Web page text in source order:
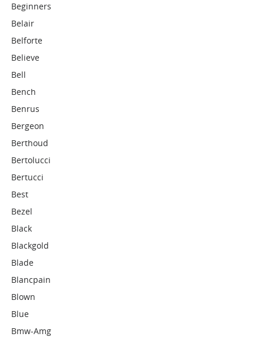
Beginners
Belair
Belforte
Believe
Bell
Bench
Benrus
Bergeon
Berthoud
Bertolucci
Bertucci
Best
Bezel
Black
Blackgold
Blade
Blancpain
Blown
Blue
Bmw-Amg